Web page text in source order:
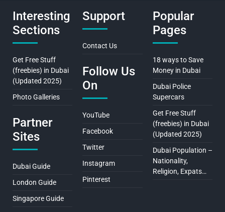
Interesting
Sections
Get Free Stuff
(freebies) in Dubai
(Updated 2025)
Photo Galleries
Partner
Sites
Dubai Guide
London Guide
Singapore Guide
Support
Contact Us
Follow Us
On
YouTube
Facebook
Twitter
Instagram
Pinterest
Popular
Pages
18 ways to Save
Money in Dubai
Dubai Police
Supercars
Get Free Stuff
(freebies) in Dubai
(Updated 2025)
Dubai Population –
Nationality,
Religion, Expats…